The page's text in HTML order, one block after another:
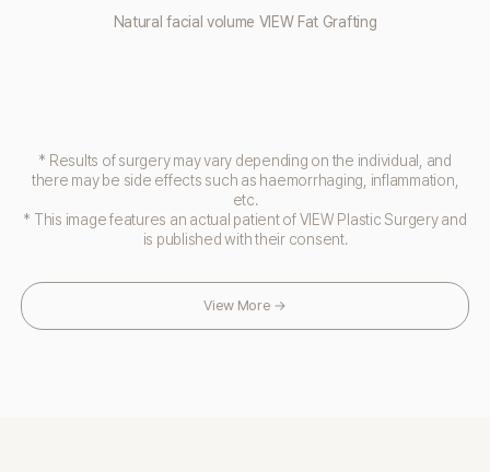
Natural facial volume VIEW Fat Grafting
* Results of surgery may vary depending on the individual, and
there may be side effects such as haemorrhaging, inflammation,
etc.
* This image features an actual patient of VIEW Plastic Surgery and
is published with their consent.
View More →